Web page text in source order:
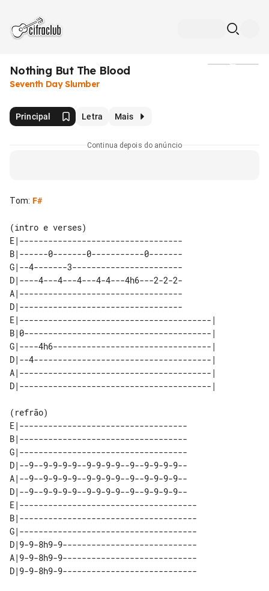
Nothing But The Blood
Seventh Day Slumber
Principal Letra Mais
Continua depois do anúncio
Tom: F#
(intro e verses)
E|----------------------------------
B|------0-------0-----------0-------
G|--4-------3-----------------------
D|----4---4---4---4-4---4h6---2-2-2-
A|----------------------------------
D|----------------------------------
E|----------------------------------------|
B|0---------------------------------------|
G|----4h6---------------------------------|
D|--4-------------------------------------|
A|----------------------------------------|
(refrão)
E|-----------------------------------
B|-----------------------------------
G|-----------------------------------
D|--9--9-9-9-9--9-9-9-9--9--9-9-9-9--
A|--9--9-9-9-9--9-9-9-9--9--9-9-9-9--
D|--9--9-9-9-9--9-9-9-9--9--9-9-9-9--
E|-------------------------------------
B|-------------------------------------
G|-------------------------------------
D|9-9-8h9-9----------------------------
A|9-9-8h9-9----------------------------